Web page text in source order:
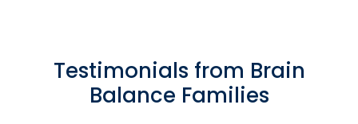
Testimonials from Brain
Balance Families